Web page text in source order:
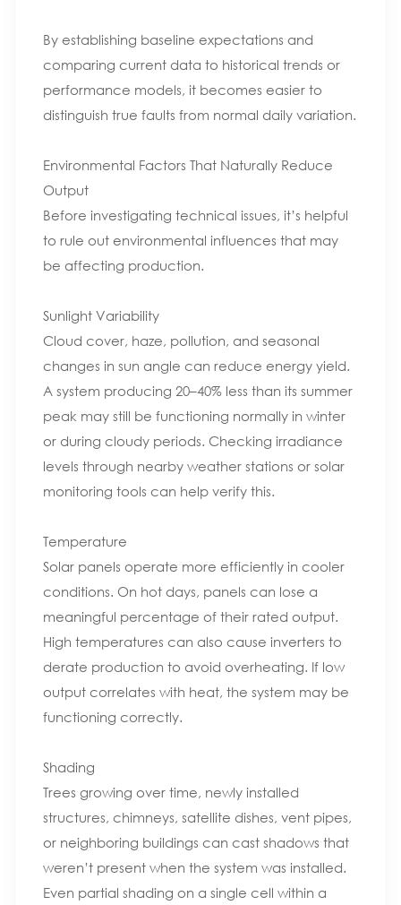
By establishing baseline expectations and
comparing current data to historical trends or
performance models, it becomes easier to
distinguish true faults from normal daily variation.
Environmental Factors That Naturally Reduce
Output
Before investigating technical issues, it’s helpful
to rule out environmental influences that may
be affecting production.
Sunlight Variability
Cloud cover, haze, pollution, and seasonal
changes in sun angle can reduce energy yield.
A system producing 20–40% less than its summer
peak may still be functioning normally in winter
or during cloudy periods. Checking irradiance
levels through nearby weather stations or solar
monitoring tools can help verify this.
Temperature
Solar panels operate more efficiently in cooler
conditions. On hot days, panels can lose a
meaningful percentage of their rated output.
High temperatures can also cause inverters to
derate production to avoid overheating. If low
output correlates with heat, the system may be
functioning correctly.
Shading
Trees growing over time, newly installed
structures, chimneys, satellite dishes, vent pipes,
or neighboring buildings can cast shadows that
weren’t present when the system was installed.
Even partial shading on a single cell within a